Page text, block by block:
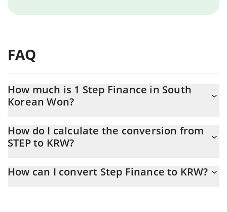
FAQ
How much is 1 Step Finance in South
Korean Won?
At this moment, 1 Step Finance equals 0.177951 KRW
How do I calculate the conversion from
STEP to KRW?
calculate the conversion price of STEP to KRW by simply entering
How can I convert Step Finance to KRW?